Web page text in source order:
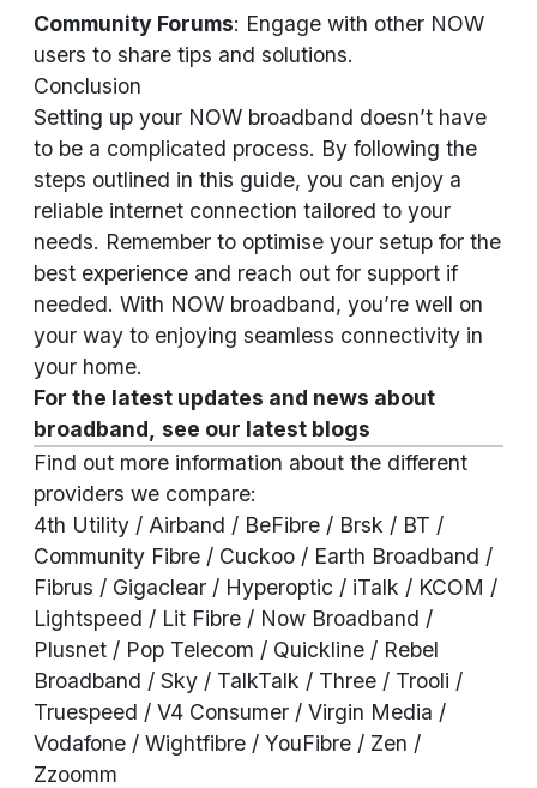
Community Forums: Engage with other NOW
users to share tips and solutions.
Conclusion
Setting up your NOW broadband doesn’t have
to be a complicated process. By following the
steps outlined in this guide, you can enjoy a
reliable internet connection tailored to your
needs. Remember to optimise your setup for the
best experience and reach out for support if
needed. With NOW broadband, you’re well on
your way to enjoying seamless connectivity in
your home.
For the latest updates and news about
broadband, see our latest blogs
Find out more information about the different
providers we compare:
4th Utility / Airband / BeFibre / Brsk / BT /
Community Fibre / Cuckoo / Earth Broadband /
Fibrus / Gigaclear / Hyperoptic / iTalk / KCOM /
Lightspeed / Lit Fibre / Now Broadband /
Plusnet / Pop Telecom / Quickline / Rebel
Broadband / Sky / TalkTalk / Three / Trooli /
Truespeed / V4 Consumer / Virgin Media /
Vodafone / Wightfibre / YouFibre / Zen /
Zzoomm